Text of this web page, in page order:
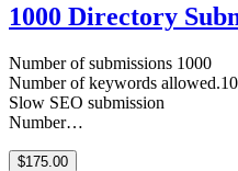
1000 Directory
Number of submissions 1000
Number of keywords
Slow SEO submission
Number…
$175.00